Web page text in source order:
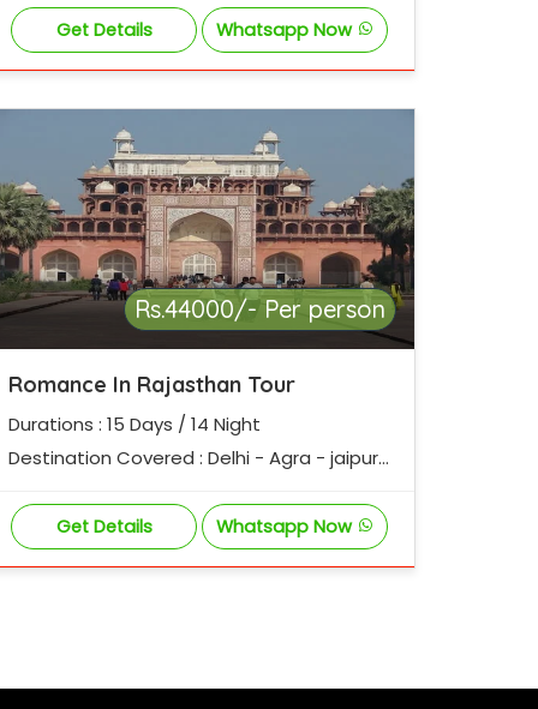
Get Details Whatsapp Now
Rs.44000/- Per person
Romance In Rajasthan Tour
Durations : 15 Days / 14 Night
Destination Covered : Delhi - Agra - jaipur
bikaner - Mandawa - Delhi
Get Details Whatsapp Now